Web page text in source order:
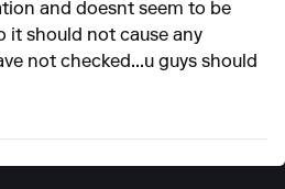
and doesnt seem to be
it should not cause any
not checked...u guys should